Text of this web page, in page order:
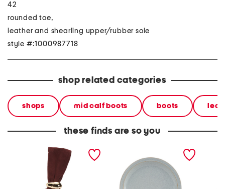
42
rounded toe,
leather and shearling upper/rubber sole
style #:1000987718
shop related categories
shops mid calf boots boots
these finds are so you
made in italy suede gold
tone hardware dumpling
stoneware large dinner